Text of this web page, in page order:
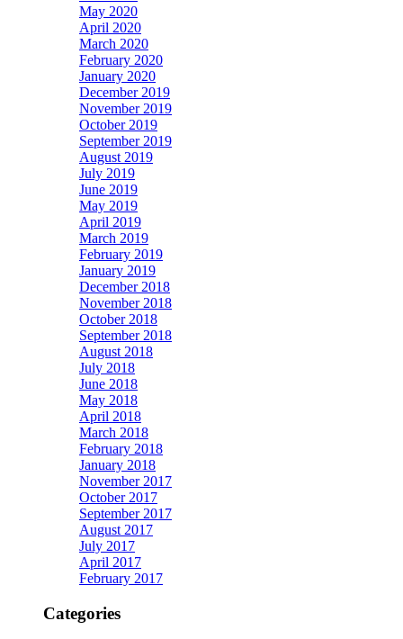
May 2020
April 2020
March 2020
February 2020
January 2020
December 2019
November 2019
October 2019
September 2019
August 2019
July 2019
June 2019
May 2019
April 2019
March 2019
February 2019
January 2019
December 2018
November 2018
October 2018
September 2018
August 2018
July 2018
June 2018
May 2018
April 2018
March 2018
February 2018
January 2018
November 2017
October 2017
September 2017
August 2017
July 2017
April 2017
February 2017
Categories